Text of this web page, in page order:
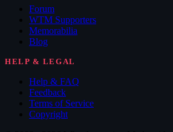
Forum
WTM Supporters
Memorabilia
Blog
HELP & LEGAL
Help & FAQ
Feedback
Terms of Service
Copyright